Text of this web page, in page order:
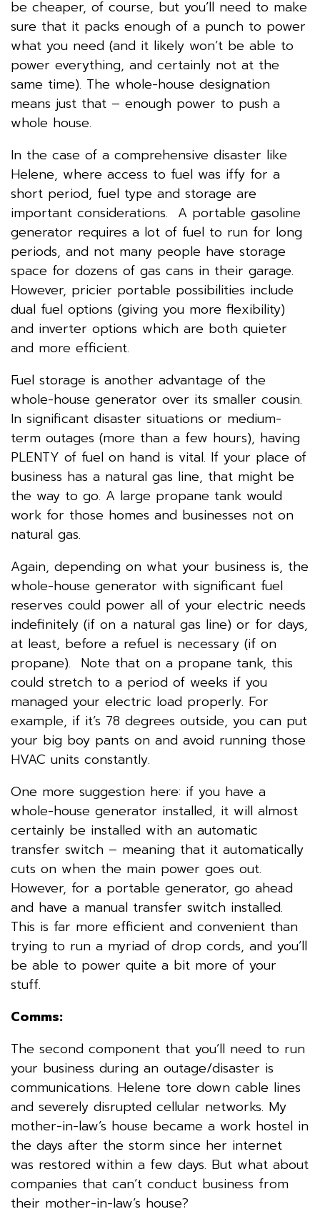
be cheaper, of course, but you’ll need to make
sure that it packs enough of a punch to power
what you need (and it likely won’t be able to
power everything, and certainly not at the
same time). The whole-house designation
means just that – enough power to push a
whole house.
In the case of a comprehensive disaster like
Helene, where access to fuel was iffy for a
short period, fuel type and storage are
important considerations. A portable gasoline
generator requires a lot of fuel to run for long
periods, and not many people have storage
space for dozens of gas cans in their garage.
However, pricier portable possibilities include
dual fuel options (giving you more flexibility)
and inverter options which are both quieter
and more efficient.
Fuel storage is another advantage of the
whole-house generator over its smaller cousin.
In significant disaster situations or medium-
term outages (more than a few hours), having
PLENTY of fuel on hand is vital. If your place of
business has a natural gas line, that might be
the way to go. A large propane tank would
work for those homes and businesses not on
natural gas.
Again, depending on what your business is, the
whole-house generator with significant fuel
reserves could power all of your electric needs
indefinitely (if on a natural gas line) or for days,
at least, before a refuel is necessary (if on
propane). Note that on a propane tank, this
could stretch to a period of weeks if you
managed your electric load properly. For
example, if it’s 78 degrees outside, you can put
your big boy pants on and avoid running those
HVAC units constantly.
One more suggestion here: if you have a
whole-house generator installed, it will almost
certainly be installed with an automatic
transfer switch – meaning that it automatically
cuts on when the main power goes out.
However, for a portable generator, go ahead
and have a manual transfer switch installed.
This is far more efficient and convenient than
trying to run a myriad of drop cords, and you’ll
be able to power quite a bit more of your
stuff.
Comms:
The second component that you’ll need to run
your business during an outage/disaster is
communications. Helene tore down cable lines
and severely disrupted cellular networks. My
mother-in-law’s house became a work hostel in
the days after the storm since her internet
was restored within a few days. But what about
companies that can’t conduct business from
their mother-in-law’s house?